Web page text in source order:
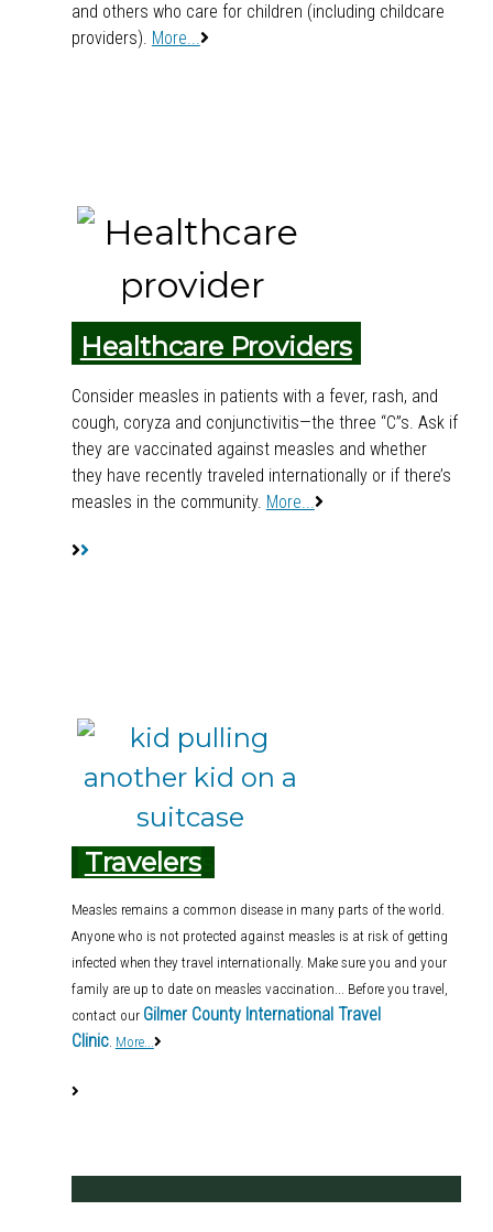
and others who care for children (including childcare
providers). More...
Healthcare Providers
Consider measles in patients with a fever, rash, and
cough, coryza and conjunctivitis—the three “C”s. Ask if
they are vaccinated against measles and whether
they have recently traveled internationally or if there’s
measles in the community. More...
Travelerss
Measles remains a common disease in many parts of the world.
Anyone who is not protected against measles is at risk of getting
infected when they travel internationally. Make sure you and your
family are up to date on measles vaccination... Before you travel,
contact our Gilmer County International Travel
Clinic. More...